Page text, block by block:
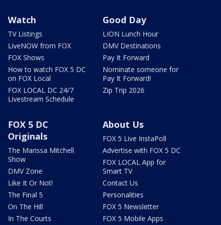
Watch
TV Listings
LiveNOW from FOX
FOX Shows
How to watch FOX 5 DC
on FOX Local
FOX LOCAL DC 24/7
Livestream Schedule
Good Day
LION Lunch Hour
DMV Destinations
Pay It Forward
Nominate someone for
Pay It Forward!
Zip Trip 2026
FOX 5 DC
Originals
The Marissa Mitchell
Show
DMV Zone
Like It Or Not!
The Final 5
On The Hill
In The Courts
About Us
FOX 5 Live InstaPoll
Advertise with FOX 5 DC
FOX LOCAL App for
Smart TV
Contact Us
Personalities
FOX 5 Newsletter
FOX 5 Mobile Apps